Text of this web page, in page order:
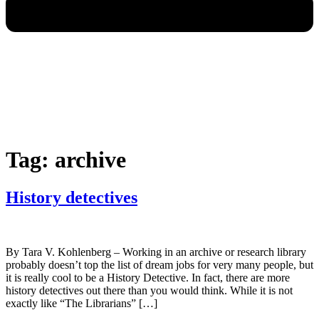
Tag: archive
History detectives
By Tara V. Kohlenberg – Working in an archive or research library
probably doesn’t top the list of dream jobs for very many people, but
it is really cool to be a History Detective. In fact, there are more
history detectives out there than you would think. While it is not
exactly like “The Librarians” […]